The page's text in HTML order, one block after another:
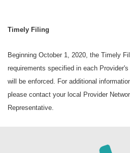
Brokers
Find a Provider/Pharmacy
Timely Filing
Beginning October 1, 2020, the Timely
requirements specified in each
will be enforced. For additional
please contact your local Provider
Representative.